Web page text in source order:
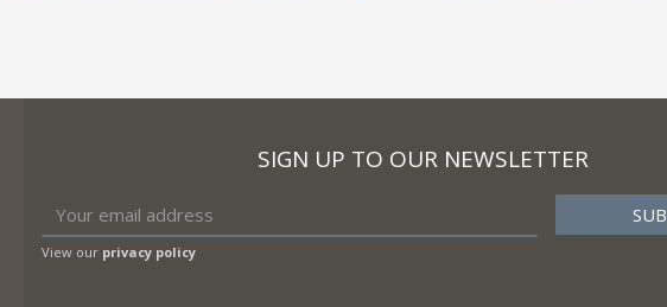
SIGN UP TO OUR NEWSLETTER
View our privacy policy